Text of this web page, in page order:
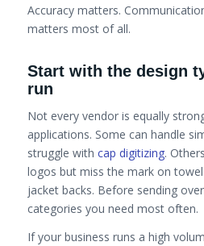
Accuracy matters.
matters most of all.
Start with the design
run
Not every vendor is equally
applications. Some can handle
struggle with cap digitizing.
logos but miss the mark on
jacket backs. Before sending
categories you need most often.
If your business runs a high